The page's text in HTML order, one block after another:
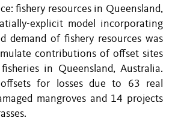
fishery resources in Queensland,
explicit model incorporating
demand of fishery resources was
contributions of offset sites
in Queensland, Australia.
for losses due to 63 real
mangroves and 14 projects